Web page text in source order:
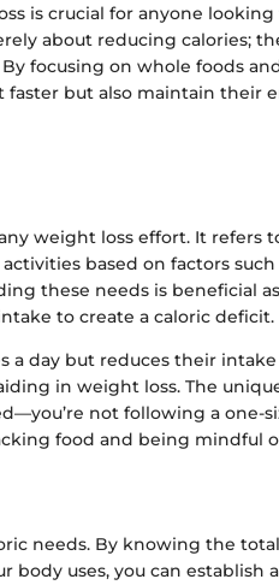
is crucial for anyone
about reducing calories;
focusing on whole foods
but also maintain their
weight loss effort. It refers
based on factors such
these needs is beneficial
to create a caloric deficit.
a day but reduces their
in weight loss. The
not following a one-
food and being mindful
needs. By knowing the
uses, you can establish